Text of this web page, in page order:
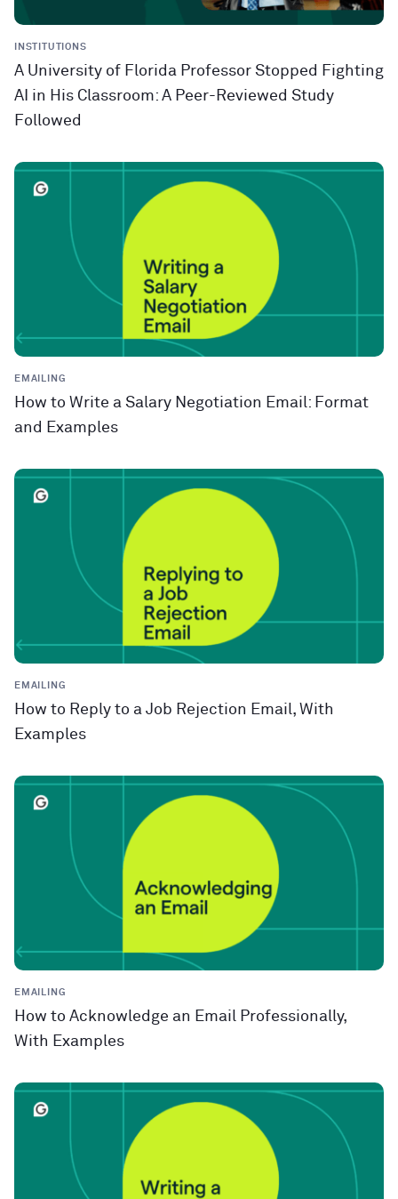
INSTITUTIONS
A University of Florida Professor Stopped Fighting
AI in His Classroom: A Peer-Reviewed Study
Followed
EMAILING
How to Write a Salary Negotiation Email: Format
and Examples
EMAILING
How to Reply to a Job Rejection Email, With
Examples
EMAILING
How to Acknowledge an Email Professionally,
With Examples